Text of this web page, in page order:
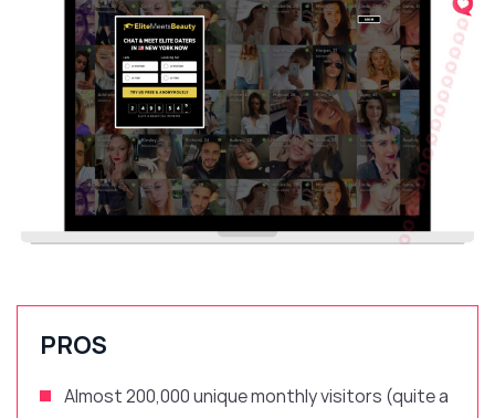
PROS
Almost 200,000 unique monthly visitors (quite a